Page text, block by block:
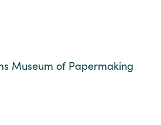
Museum of Papermaking